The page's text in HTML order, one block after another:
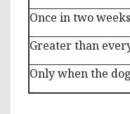
Once in two weeks
Greater than
Only when the